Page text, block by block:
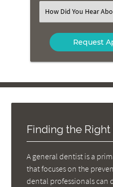
Select
an
Option
Finding the Right
A general dentist is a
that focuses on the
dental professionals can